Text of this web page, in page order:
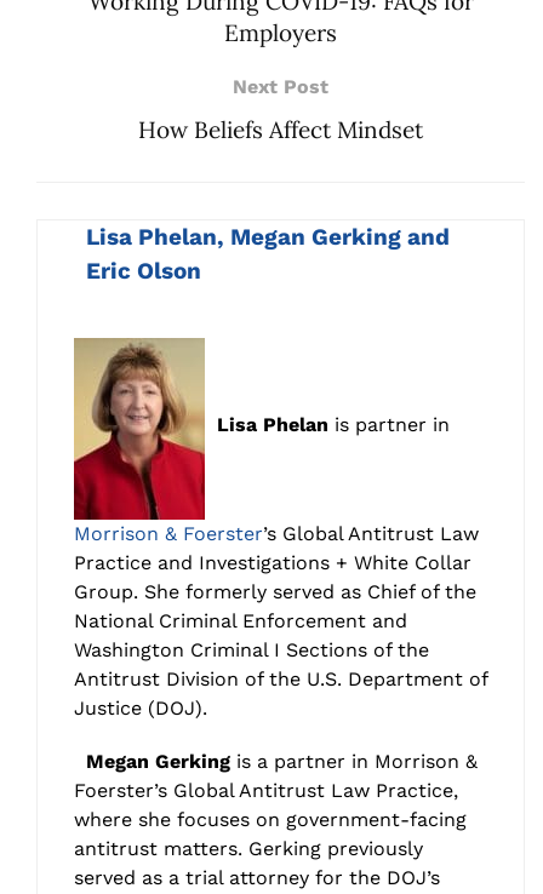
Employers
Next Post
How Beliefs Affect Mindset
Lisa Phelan, Megan Gerking and
Eric Olson
Lisa Phelan is partner in
Morrison & Foerster’s Global Antitrust Law
Practice and Investigations + White Collar
Group. She formerly served as Chief of the
National Criminal Enforcement and
Washington Criminal I Sections of the
Antitrust Division of the U.S. Department of
Justice (DOJ).
Megan Gerking is a partner in Morrison &
Foerster’s Global Antitrust Law Practice,
where she focuses on government-facing
antitrust matters. Gerking previously
served as a trial attorney for the DOJ’s